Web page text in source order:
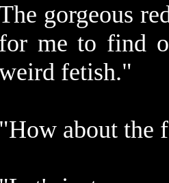
gorgeous
for me to find
fetish."
"How about the